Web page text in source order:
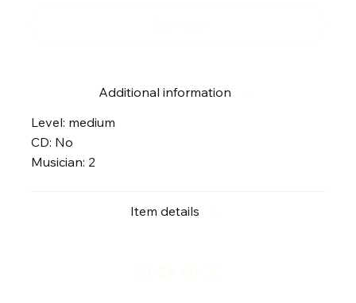
Additional information
Level: medium
CD: No
Musician: 2
Item details